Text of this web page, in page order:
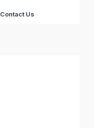
Contact Us